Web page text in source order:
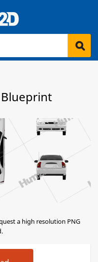
Blueprint
a high resolution PNG